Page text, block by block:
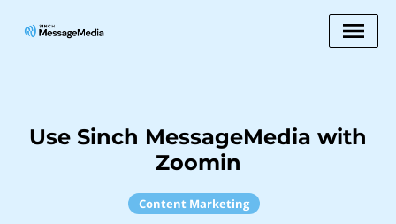
Use Sinch MessageMedia with
Zoomin
Content Marketing